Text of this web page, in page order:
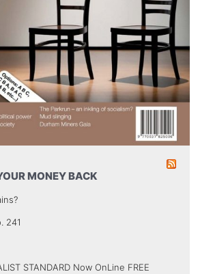
MONEY BACK
241
STANDARD Now OnLine FREE